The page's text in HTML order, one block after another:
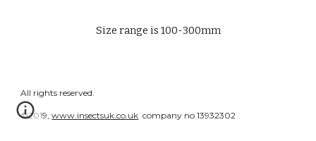
Size range is 100-300mm
All rights reserved.
©2019,www.insectsuk.co.uk company no 13932302